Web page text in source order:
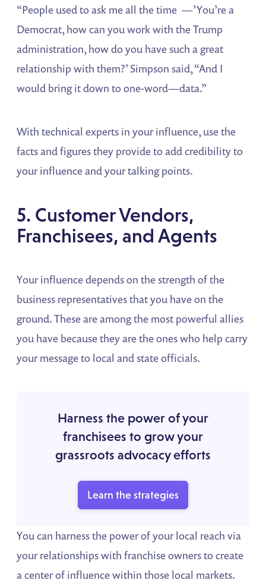
“People used to ask me all the time —’You’re a
Democrat, how can you work with the Trump
administration, how do you have such a great
relationship with them?’ Simpson said, “And I
would bring it down to one-word—data.”
With technical experts in your influence, use the
facts and figures they provide to add credibility to
your influence and your talking points.
5. Customer Vendors,
Franchisees, and Agents
Your influence depends on the strength of the
business representatives that you have on the
ground. These are among the most powerful allies
you have because they are the ones who help carry
your message to local and state officials.
Harness the power of your
franchisees to grow your
grassroots advocacy efforts
Learn the strategies
You can harness the power of your local reach via
your relationships with franchise owners to create
a center of influence within those local markets.